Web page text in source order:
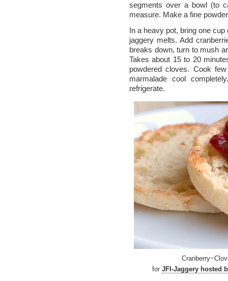
segments over a bowl (to
measure. Make a fine
In a heavy pot, bring one
jaggery melts. Add
breaks down, turn to mush
Takes about 15 to 20
powdered cloves. Cook
marmalade cool
refrigerate.
for JFI-Jaggery hosted